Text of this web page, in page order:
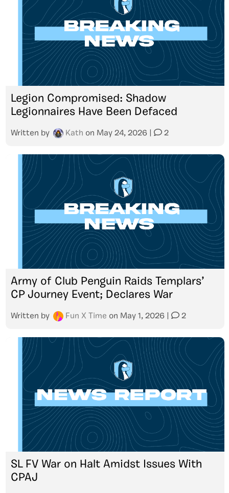
Legion Compromised: Shadow
Legionnaires Have Been Defaced
Written by Kath on May 24, 2026 2
Army of Club Penguin Raids Templars’
CP Journey Event; Declares War
Written by Fun X Time on May 1, 2026 2
SL FV War on Halt Amidst Issues With
CPAJ